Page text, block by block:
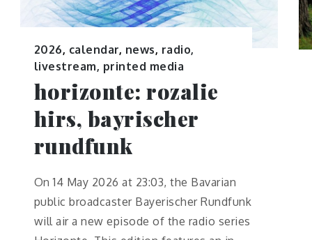
2026, calendar, news, radio,
livestream, printed media
horizonte: rozalie
hirs, bayrischer
rundfunk
On 14 May 2026 at 23:03, the Bavarian
public broadcaster Bayerischer Rundfunk
will air a new episode of the radio series